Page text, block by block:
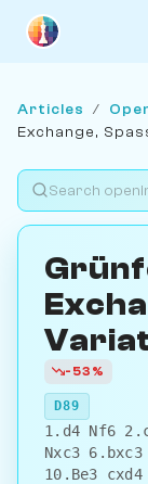
Articles /
Exchange,
-53%
D89
1.d4 Nf6
Nxc3
10.Be3 cxd4